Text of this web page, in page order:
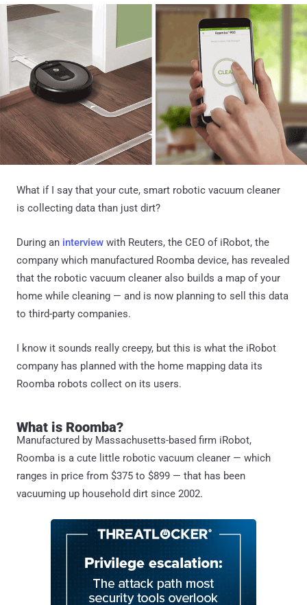
What if I say that your cute, smart robotic vacuum cleaner
is collecting data than just dirt?
During an interview with Reuters, the CEO of iRobot, the
company which manufactured Roomba device, has revealed
that the robotic vacuum cleaner also builds a map of your
home while cleaning — and is now planning to sell this data
to third-party companies.
I know it sounds really creepy, but this is what the iRobot
company has planned with the home mapping data its
Roomba robots collect on its users.
What is Roomba?
Manufactured by Massachusetts-based firm iRobot,
Roomba is a cute little robotic vacuum cleaner — which
ranges in price from $375 to $899 — that has been
vacuuming up household dirt since 2002.